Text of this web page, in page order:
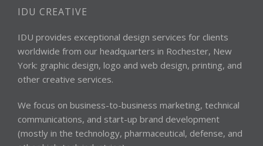
IDU CREATIVE
IDU provides exceptional design services for clients
worldwide from our headquarters in Rochester, New
York: graphic design, logo and web design, printing, and
other creative services.
We focus on business-to-business marketing, technical
communications, and start-up brand development
(mostly in the technology, pharmaceutical, defense, and